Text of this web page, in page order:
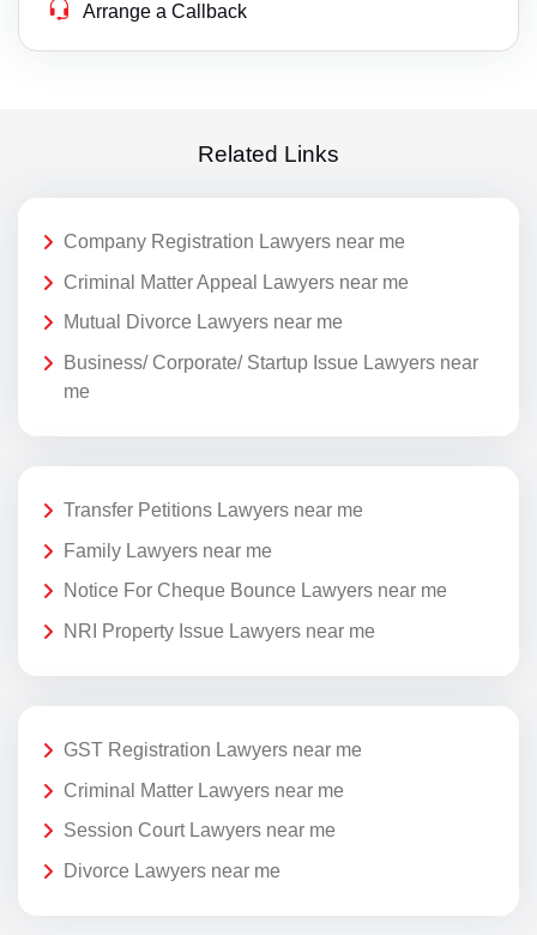
Arrange a Callback
Related Links
Company Registration Lawyers near me
Criminal Matter Appeal Lawyers near me
Mutual Divorce Lawyers near me
Business/ Corporate/ Startup Issue Lawyers near
me
Transfer Petitions Lawyers near me
Family Lawyers near me
Notice For Cheque Bounce Lawyers near me
NRI Property Issue Lawyers near me
GST Registration Lawyers near me
Criminal Matter Lawyers near me
Session Court Lawyers near me
Divorce Lawyers near me